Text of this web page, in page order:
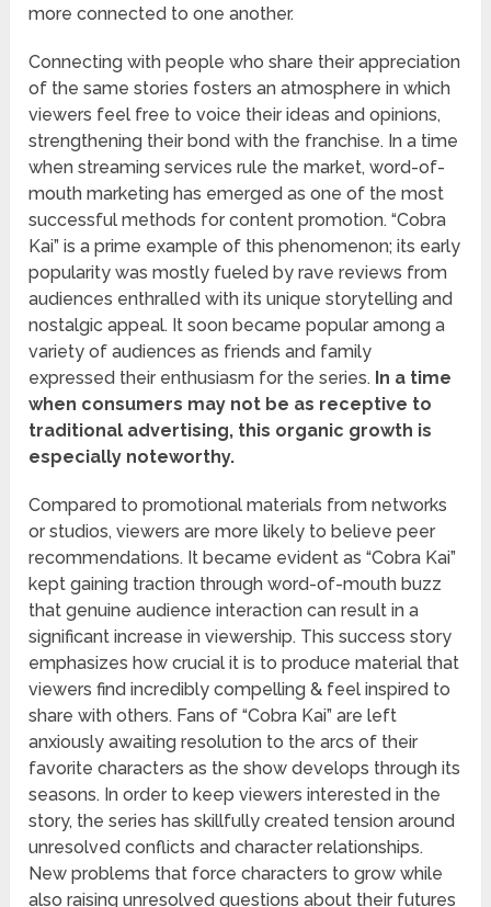
more connected to one another.
Connecting with people who share their appreciation
of the same stories fosters an atmosphere in which
viewers feel free to voice their ideas and opinions,
strengthening their bond with the franchise. In a time
when streaming services rule the market, word-of-
mouth marketing has emerged as one of the most
successful methods for content promotion. “Cobra
Kai” is a prime example of this phenomenon; its early
popularity was mostly fueled by rave reviews from
audiences enthralled with its unique storytelling and
nostalgic appeal. It soon became popular among a
variety of audiences as friends and family
expressed their enthusiasm for the series. In a time
when consumers may not be as receptive to
traditional advertising, this organic growth is
especially noteworthy.
Compared to promotional materials from networks
or studios, viewers are more likely to believe peer
recommendations. It became evident as “Cobra Kai”
kept gaining traction through word-of-mouth buzz
that genuine audience interaction can result in a
significant increase in viewership. This success story
emphasizes how crucial it is to produce material that
viewers find incredibly compelling & feel inspired to
share with others. Fans of “Cobra Kai” are left
anxiously awaiting resolution to the arcs of their
favorite characters as the show develops through its
seasons. In order to keep viewers interested in the
story, the series has skillfully created tension around
unresolved conflicts and character relationships.
New problems that force characters to grow while
also raising unresolved questions about their futures